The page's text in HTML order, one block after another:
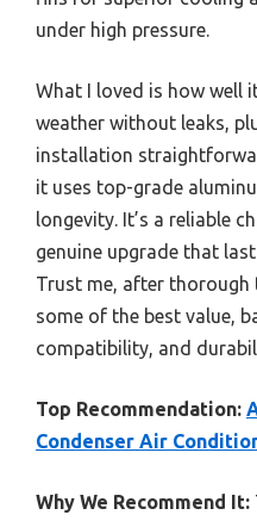
under high pressure.
What I loved is how well
weather without leaks,
installation
it uses top-grade
longevity. It’s a reliable
genuine upgrade that
Trust me, after
some of the best value,
compatibility, and
Top Recommendation:
Condenser Air
Why We Recommend It: